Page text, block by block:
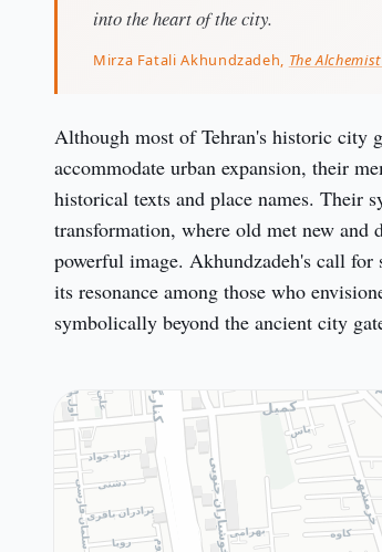
into the heart of the city.
Mirza Fatali Akhundzadeh, The
Although most of Tehran's historic city
accommodate urban expansion, their
historical texts and place names. Their
transformation, where old met new and
powerful image. Akhundzadeh's call
its resonance among those who
symbolically beyond the ancient city